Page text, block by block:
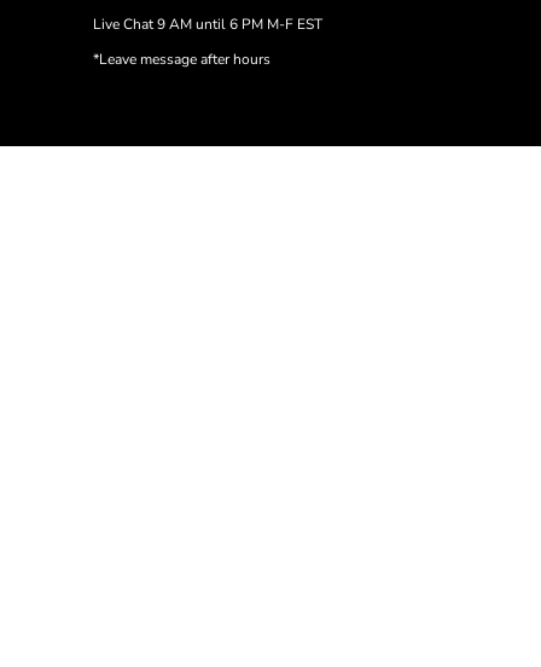
Live Chat 9 AM until 6 PM M-F EST
*Leave message after hours